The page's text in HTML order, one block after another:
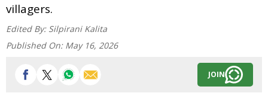
villagers.
Edited By: Silpirani Kalita
Published On: May 16, 2026
JOIN